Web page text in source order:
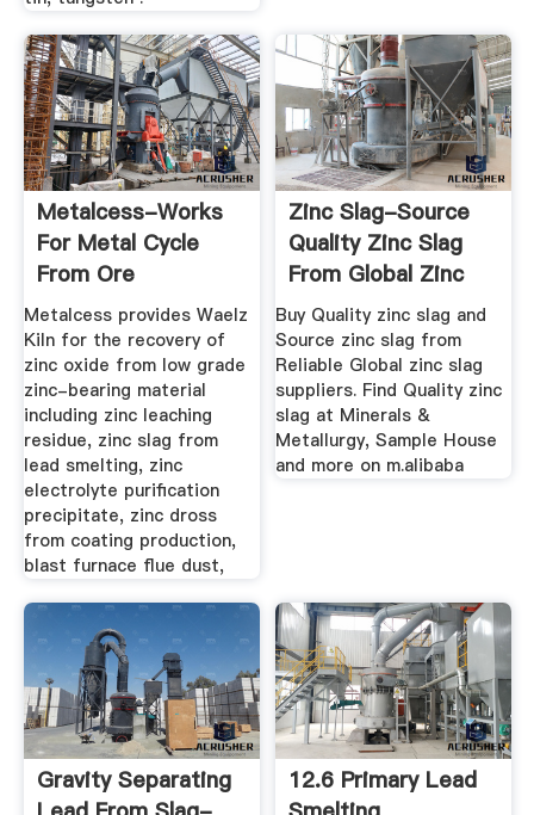
Metalcess-Works
For Metal Cycle
From Ore
Extraction To ...
Metalcess provides Waelz
Kiln for the recovery of
zinc oxide from low grade
zinc-bearing material
including zinc leaching
residue, zinc slag from
lead smelting, zinc
electrolyte purification
precipitate, zinc dross
from coating production,
blast furnace flue dust,
Zinc Slag-Source
Quality Zinc Slag
From Global Zinc
Slag ...
Buy Quality zinc slag and
Source zinc slag from
Reliable Global zinc slag
suppliers. Find Quality zinc
slag at Minerals &
Metallurgy, Sample House
and more on m.alibaba
Gravity Separating
12.6 Primary Lead